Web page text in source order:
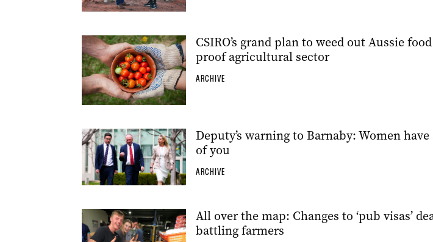
CSIRO’s grand plan to weed out Aussie
proof agricultural sector
ARCHIVE
Deputy’s warning to Barnaby: Women
of you
ARCHIVE
All over the map: Changes to ‘pub visas’
battling farmers